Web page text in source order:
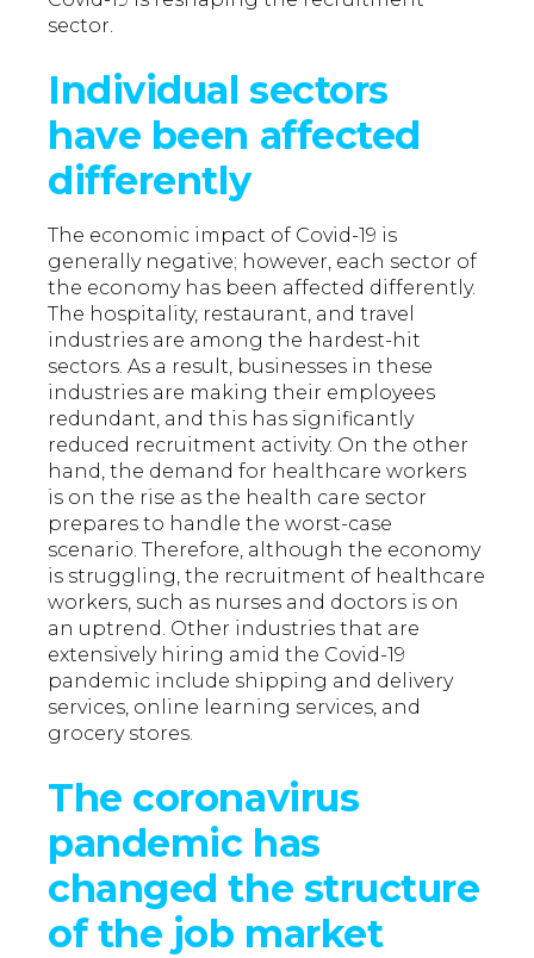
sector.
Individual sectors
have been affected
differently
The economic impact of Covid-19 is
generally negative; however, each sector of
the economy has been affected differently.
The hospitality, restaurant, and travel
industries are among the hardest-hit
sectors. As a result, businesses in these
industries are making their employees
redundant, and this has significantly
reduced recruitment activity. On the other
hand, the demand for healthcare workers
is on the rise as the health care sector
prepares to handle the worst-case
scenario. Therefore, although the economy
is struggling, the recruitment of healthcare
workers, such as nurses and doctors is on
an uptrend. Other industries that are
extensively hiring amid the Covid-19
pandemic include shipping and delivery
services, online learning services, and
grocery stores.
The coronavirus
pandemic has
changed the structure
of the job market